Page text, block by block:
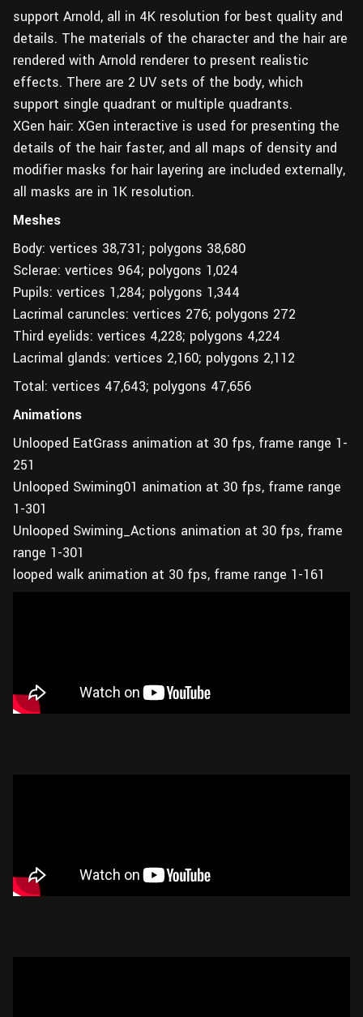
support Arnold, all in 4K resolution for best quality and
details. The materials of the character and the hair are
rendered with Arnold renderer to present realistic
effects. There are 2 UV sets of the body, which
support single quadrant or multiple quadrants.
XGen hair: XGen interactive is used for presenting the
details of the hair faster, and all maps of density and
modifier masks for hair layering are included externally,
all masks are in 1K resolution.
Meshes
Body: vertices 38,731; polygons 38,680
Sclerae: vertices 964; polygons 1,024
Pupils: vertices 1,284; polygons 1,344
Lacrimal caruncles: vertices 276; polygons 272
Third eyelids: vertices 4,228; polygons 4,224
Lacrimal glands: vertices 2,160; polygons 2,112
Total: vertices 47,643; polygons 47,656
Animations
Unlooped EatGrass animation at 30 fps, frame range 1-
251
Unlooped Swiming01 animation at 30 fps, frame range
1-301
Unlooped Swiming_Actions animation at 30 fps, frame
range 1-301
looped walk animation at 30 fps, frame range 1-161